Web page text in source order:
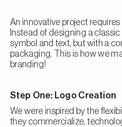
An innovative project requires
Instead of designing a
symbol and text, but with a
packaging. This is how we
branding!
Step One: Logo Creation
We were inspired by the
they commercialize,